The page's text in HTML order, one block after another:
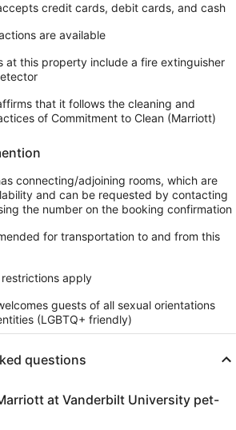
credit cards, debit cards, and cash
are available
at this property include a fire extinguisher
that it follows the cleaning and
of Commitment to Clean (Marriott)
connecting/adjoining rooms, which are
and can be requested by contacting
the number on the booking confirmation
for transportation to and from this
apply
guests of all sexual orientations
(LGBTQ+ friendly)
questions
at Vanderbilt University pet-